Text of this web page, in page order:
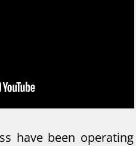
have been operating